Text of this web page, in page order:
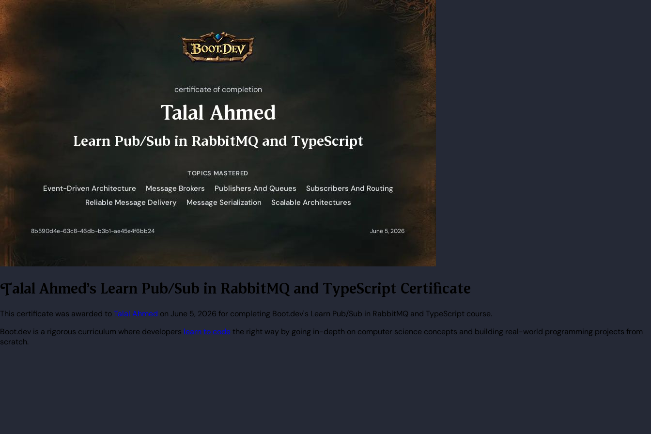
Talal Ahmed's Learn Pub/Sub in RabbitMQ and TypeScript Certificate
This certificate was awarded toTalal Ahmed on June 5, 2026 for completing Boot.dev's Learn Pub/Sub in RabbitMQ and TypeScript course.
Boot.dev is a rigorous curriculum where developers learn to codethe right way by going in-depth on computer science concepts and building real-world programming projects from
scratch.